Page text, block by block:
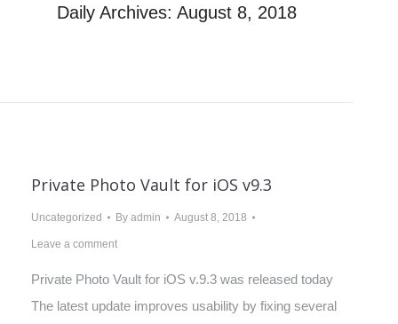
Daily Archives: August 8, 2018
Private Photo Vault for iOS v9.3
Uncategorized By admin August 8, 2018
Leave a comment
Private Photo Vault for iOS v.9.3 was released today
The latest update improves usability by fixing several